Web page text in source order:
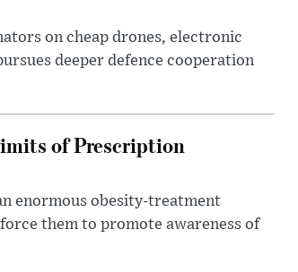
on cheap drones, electronic
deeper defence cooperation
of Prescription
enormous obesity-treatment
them to promote awareness of